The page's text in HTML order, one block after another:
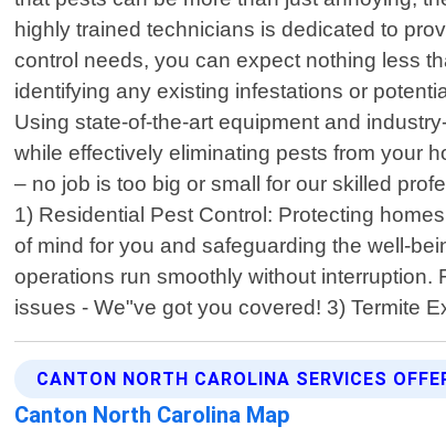
highly trained technicians is dedicated to
control needs, you can expect nothing less
identifying any existing infestations or
Using state-of-the-art equipment and
while effectively eliminating pests from your
– no job is too big or small for our skilled
1) Residential Pest Control: Protecting
of mind for you and safeguarding the well-
operations run smoothly without
issues - We"ve got you covered! 3) Termite
CANTON NORTH CAROLINA SERVICES
Canton North Carolina Map